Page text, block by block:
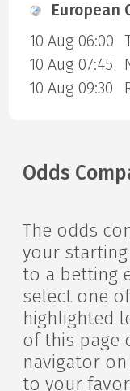
European
10 Aug 06:00
10 Aug 07:45
10 Aug 09:30
Odds
The odds
your
to a betting
select one
highlighted
of this page
navigator
to your